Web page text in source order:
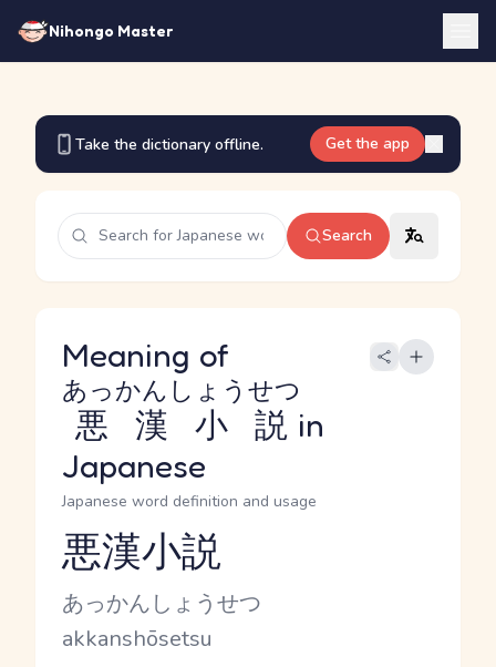
Nihongo Master
Take the dictionary offline. Get the app
Search
Meaning of
悪漢小説
あっかんしょうせつ
in
Japanese
Japanese word definition and usage
Reading and JLPT level
悪漢小説
Kana Reading
あっかんしょうせつ
Romaji
akkanshōsetsu